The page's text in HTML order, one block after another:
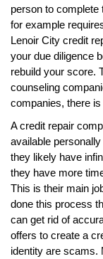
person to complete
for example
Lenoir City credit
your due diligence
rebuild your score.
counseling
companies, there
A credit repair
available
they likely have
they have more
This is their main
done this process
can get rid of
offers to create a
identity are scams.